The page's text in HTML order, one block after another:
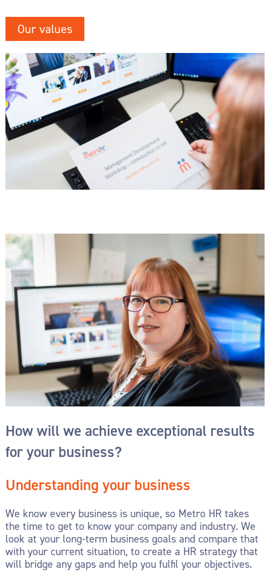
Our values
How will we achieve exceptional results
for your business?
Understanding your business
We know every business is unique, so Metro HR takes
the time to get to know your company and industry. We
look at your long-term business goals and compare that
with your current situation, to create a HR strategy that
will bridge any gaps and help you fulfil your objectives.